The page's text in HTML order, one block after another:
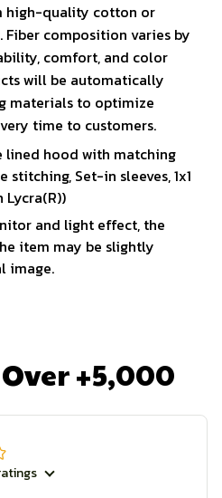
high-quality cotton or
composition varies by
comfort, and color
will be automatically
materials to optimize
time to customers.
lined hood with matching
Set-in sleeves, 1x1
and light effect, the
item may be slightly
image.
+5,000